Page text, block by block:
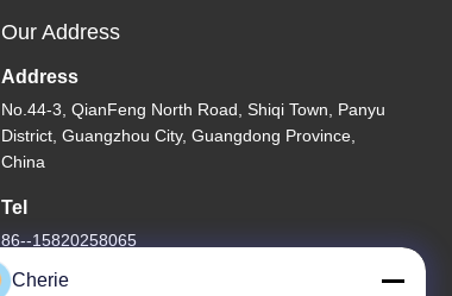
Our Address
Address
No.44-3, QianFeng North Road, Shiqi Town, Panyu
District, Guangzhou City, Guangdong Province,
China
Tel
86--15820258065
Cherie